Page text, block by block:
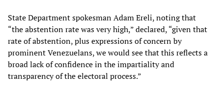
State Department spokesman Adam Ereli, noting that
“the abstention rate was very high,” declared, “given that
rate of abstention, plus expressions of concern by
prominent Venezuelans, we would see that this reflects a
broad lack of confidence in the impartiality and
transparency of the electoral process.”